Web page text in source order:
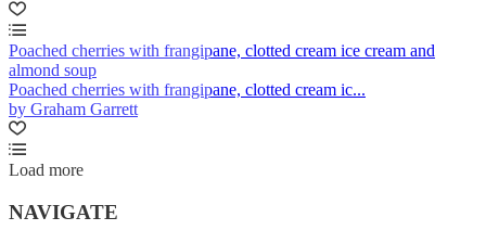
Poached cherries with frangipane, clotted cream ice cream and
almond soup
Poached cherries with frangipane, clotted cream ic...
by Graham Garrett
Load more
NAVIGATE